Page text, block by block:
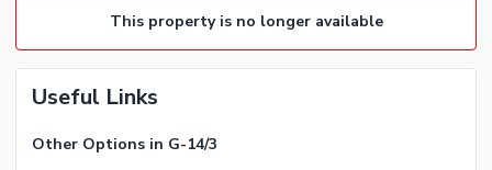
This property is no longer available
Useful Links
Other Options in G-14/3